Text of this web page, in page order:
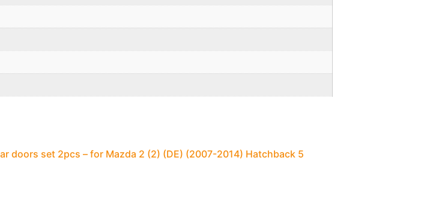
doors set 2pcs – for Mazda 2 (2) (DE) (2007-2014) Hatchback 5